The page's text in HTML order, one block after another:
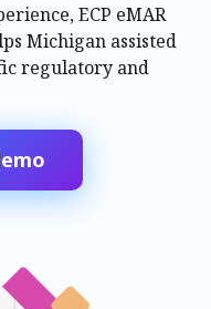
ECP eMAR
Michigan assisted
regulatory and